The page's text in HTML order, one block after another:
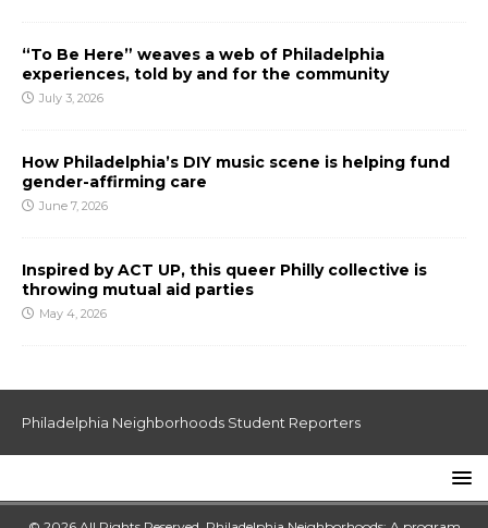
“To Be Here” weaves a web of Philadelphia
experiences, told by and for the community
July 3, 2026
How Philadelphia’s DIY music scene is helping fund
gender-affirming care
June 7, 2026
Inspired by ACT UP, this queer Philly collective is
throwing mutual aid parties
May 4, 2026
Philadelphia Neighborhoods Student Reporters